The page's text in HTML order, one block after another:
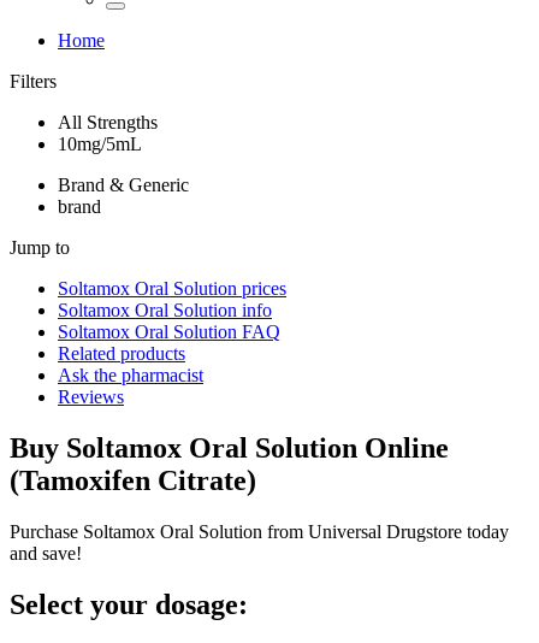
Home
Filters
All Strengths
10mg/5mL
Brand & Generic
brand
Jump to
Soltamox Oral Solution prices
Soltamox Oral Solution info
Soltamox Oral Solution FAQ
Related products
Ask the pharmacist
Reviews
Buy Soltamox Oral Solution Online
(Tamoxifen Citrate)
Purchase Soltamox Oral Solution from Universal Drugstore today
and save!
Select your dosage: